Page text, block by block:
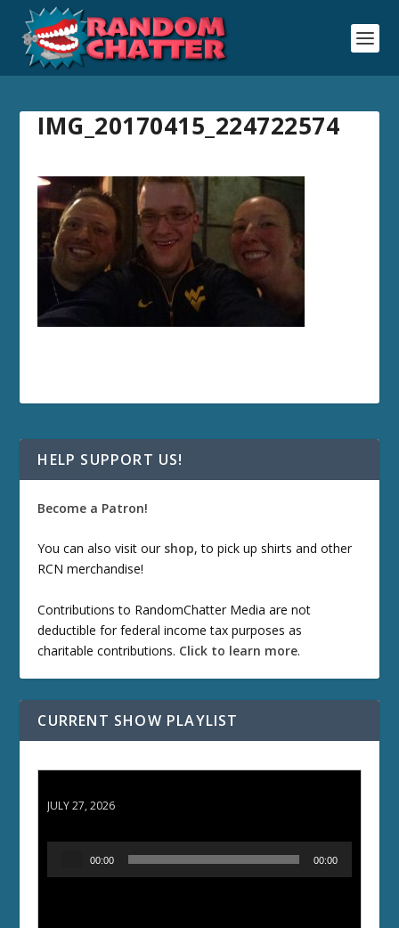
IMG_20170415_224722574
HELP SUPPORT US!
Become a Patron!
You can also visit our shop, to pick up shirts and other
RCN merchandise!
Contributions to RandomChatter Media are not
deductible for federal income tax purposes as
charitable contributions. Click to learn more.
CURRENT SHOW PLAYLIST
JULY 27, 2026
00:00 00:00